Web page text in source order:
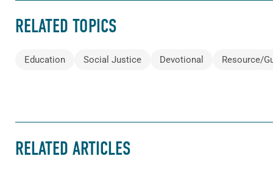
RELATED TOPICS
Education Social Justice Devotional Resource/
RELATED ARTICLES